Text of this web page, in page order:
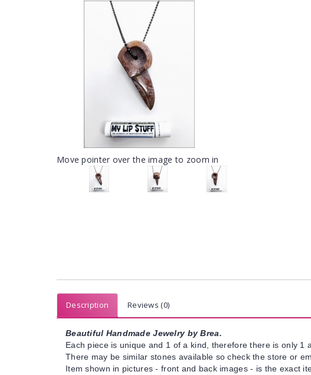
Move pointer over the image to zoom in
Description Reviews (0)
Beautiful Handmade Jewelry by Brea.
Each piece is unique and 1 of a kind, therefore there is only 1
There may be similar stones available so check the store or
Item shown in pictures - front and back images - is the exact